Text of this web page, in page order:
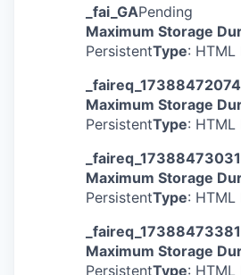
_fai_GAPending
Maximum Storage
PersistentType:
Maximum Storage
PersistentType:
Maximum Storage
PersistentType:
Maximum Storage
PersistentType: